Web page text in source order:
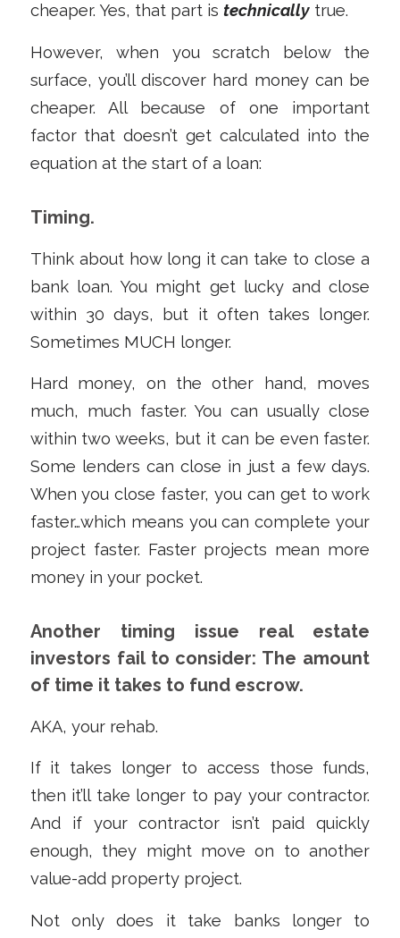
cheaper. Yes, that part is technicallytrue.
However, when you scratch below the
surface, you’ll discover hard money can be
cheaper. All because of one important
factor that doesn’t get calculated into the
equation at the start of a loan:
Timing.
Think about how long it can take to close a
bank loan. You might get lucky and close
within 30 days, but it often takes longer.
Sometimes MUCH longer.
Hard money, on the other hand, moves
much, much faster. You can usually close
within two weeks, but it can be even faster.
Some lenders can close in just a few days.
When you close faster, you can get to work
faster…which means you can complete your
project faster. Faster projects mean more
money in your pocket.
Another timing issue real estate
investors fail to consider: The amount
of time it takes to fund escrow.
AKA, your rehab.
If it takes longer to access those funds,
then it’ll take longer to pay your contractor.
And if your contractor isn’t paid quickly
enough, they might move on to another
value-add property project.
Not only does it take banks longer to